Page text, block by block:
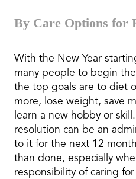
By Care Options for
With the New Year
many people to begin
the top goals are to diet
more, lose weight, save
learn a new hobby or
resolution can be an
to it for the next 12
than done, especially
responsibility of caring